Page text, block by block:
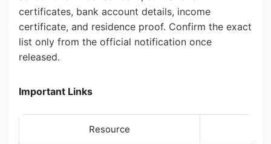
certificates, bank account details, income
certificate, and residence proof. Confirm the exact
list only from the official notification once
released.
Important Links
Resource